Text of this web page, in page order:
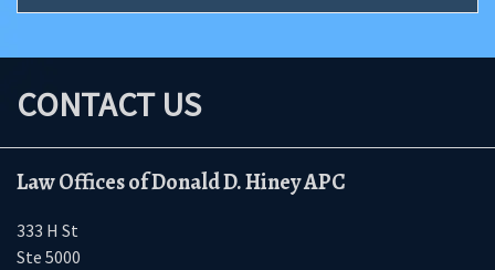
CONTACT US
Law Offices of Donald D. Hiney APC
333 H St
Ste 5000